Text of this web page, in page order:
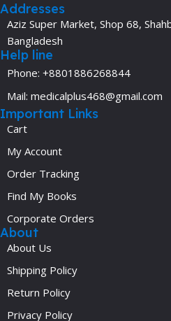
Addresses
Aziz Super Market, Shop 68,
Bangladesh
Help line
Phone: +8801886268844
Mail: medicalplus468@gmail.com
Important Links
Cart
My Account
Order Tracking
Find My Books
Corporate Orders
About
About Us
Shipping Policy
Return Policy
Privacy Policy